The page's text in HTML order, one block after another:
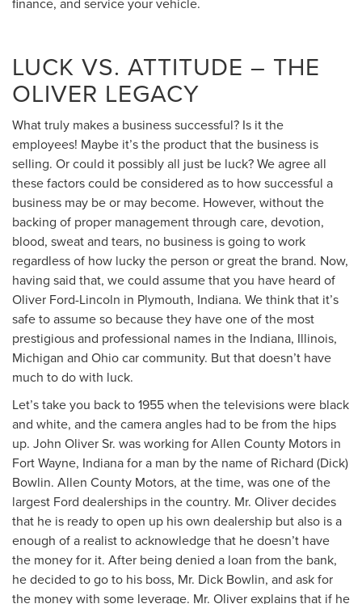
LUCK VS. ATTITUDE – THE
OLIVER LEGACY
What truly makes a business successful? Is it the
employees! Maybe it’s the product that the business is
selling. Or could it possibly all just be luck? We agree all
these factors could be considered as to how successful a
business may be or may become. However, without the
backing of proper management through care, devotion,
blood, sweat and tears, no business is going to work
regardless of how lucky the person or great the brand. Now,
having said that, we could assume that you have heard of
Oliver Ford-Lincoln in Plymouth, Indiana. We think that it’s
safe to assume so because they have one of the most
prestigious and professional names in the Indiana, Illinois,
Michigan and Ohio car community. But that doesn’t have
much to do with luck.
Let’s take you back to 1955 when the televisions were black
and white, and the camera angles had to be from the hips
up. John Oliver Sr. was working for Allen County Motors in
Fort Wayne, Indiana for a man by the name of Richard (Dick)
Bowlin. Allen County Motors, at the time, was one of the
largest Ford dealerships in the country. Mr. Oliver decides
that he is ready to open up his own dealership but also is a
enough of a realist to acknowledge that he doesn’t have
the money for it. After being denied a loan from the bank,
he decided to go to his boss, Mr. Dick Bowlin, and ask for
the money with some leverage. Mr. Oliver explains that if he